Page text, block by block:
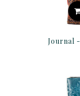
Journal